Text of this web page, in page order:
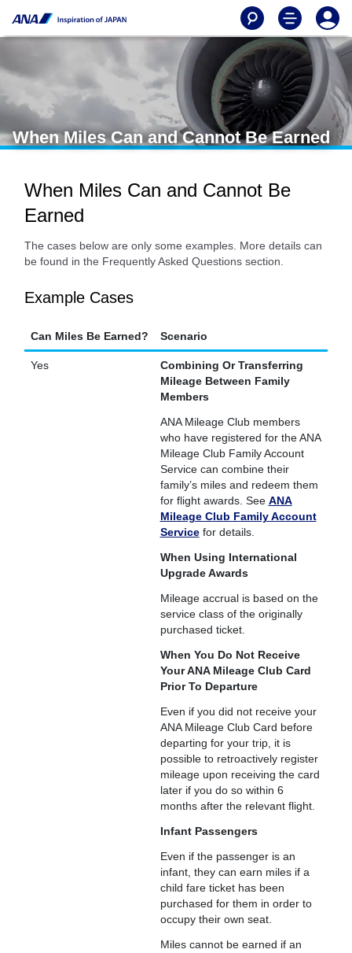
When Miles Can and Cannot Be Earned
When Miles Can and Cannot Be
Earned
The cases below are only some examples. More details can
be found in the Frequently Asked Questions section.
Example Cases
Can Miles Be Earned? Scenario
Yes
Combining Or Transferring
Mileage Between Family
Members
ANA Mileage Club members
who have registered for the ANA
Mileage Club Family Account
Service can combine their
family’s miles and redeem them
for flight awards. See ANA
Mileage Club Family Account
Servicefor details.
When Using International
Upgrade Awards
Mileage accrual is based on the
service class of the originally
purchased ticket.
When You Do Not Receive
Your ANA Mileage Club Card
Prior To Departure
Even if you did not receive your
ANA Mileage Club Card before
departing for your trip, it is
possible to retroactively register
mileage upon receiving the card
later if you do so within 6
months after the relevant flight.
Infant Passengers
Even if the passenger is an
infant, they can earn miles if a
child fare ticket has been
purchased for them in order to
occupy their own seat.
Miles cannot be earned if an